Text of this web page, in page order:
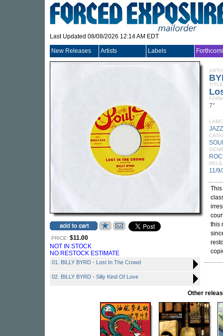
Last Updated 08/08/2026 12:14 AM EDT
New Releases Artists Labels
PRICE: $11.00
NOT IN STOCK
NO RESTOCK ESTIMATE
01. BILLY BYRD - Lost In The Crowd
02. BILLY BYRD - Silly Kind Of Love
TITLE
7"
11/
this
Other